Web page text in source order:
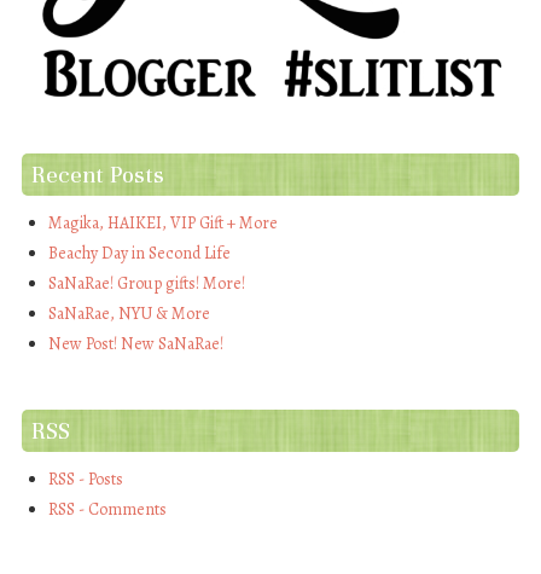
Recent Posts
Magika, HAIKEI, VIP Gift + More
Beachy Day in Second Life
SaNaRae! Group gifts! More!
SaNaRae, NYU & More
New Post! New SaNaRae!
RSS
RSS - Posts
RSS - Comments